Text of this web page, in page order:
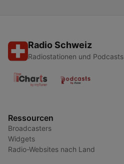
Radio Schweiz
Radiostationen und Podcasts
Ressourcen
Broadcasters
Widgets
Radio-Websites nach Land